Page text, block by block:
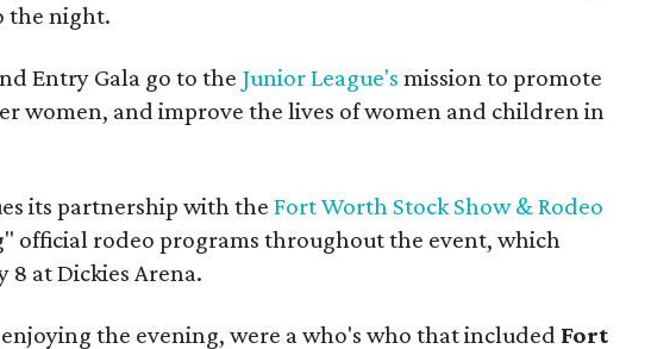
the night.
Entry Gala go to the Junior League's mission to promote
women, and improve the lives of women and children in
its partnership with theFort Worth Stock Show & Rodeo
official rodeo programs throughout the event, which
at Dickies Arena.
the evening, were a who's who that included Fort